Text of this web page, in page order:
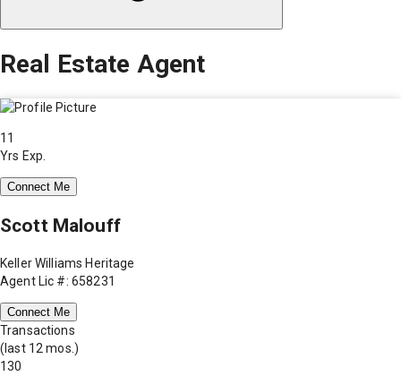
Real Estate Agent
11
Yrs Exp.
Connect Me
Scott Malouff
Keller Williams Heritage
Agent Lic #: 658231
Connect Me
Transactions
(last 12 mos.)
130